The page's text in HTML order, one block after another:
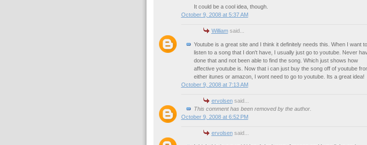
It could be a cool idea, though.
October 9, 2008 at 5:37 AM
Williamsaid...
Youtube is a great site and I think it definitely needs this. When I want to
listen to a song that I don't have, I usually just go to youtube. Never
done that and not been able to find the song. Which just shows how
affective youtube is. Now that i can just buy the song off of youtube
either itunes or amazon, I wont need to go to youtube. Its a great idea!
October 9, 2008 at 7:13 AM
ervolsensaid...
This comment has been removed by the author.
October 9, 2008 at 6:52 PM
ervolsensaid...